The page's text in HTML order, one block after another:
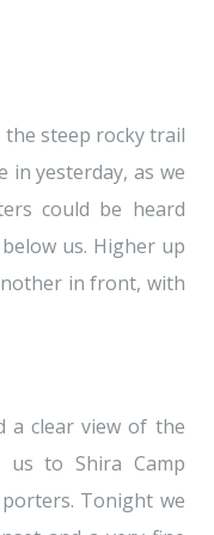
the steep rocky trail
in yesterday, as we
could be heard
us. Higher up
in front, with
a clear view of the
to Shira Camp
Tonight we